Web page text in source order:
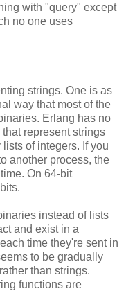
with "query" except
no one uses
strings. One is as
way that most of the
Erlang has no
represent strings
of integers. If you
another process, the
On 64-bit
instead of lists
and exist in a
time they're sent in
to be gradually
than strings.
functions are